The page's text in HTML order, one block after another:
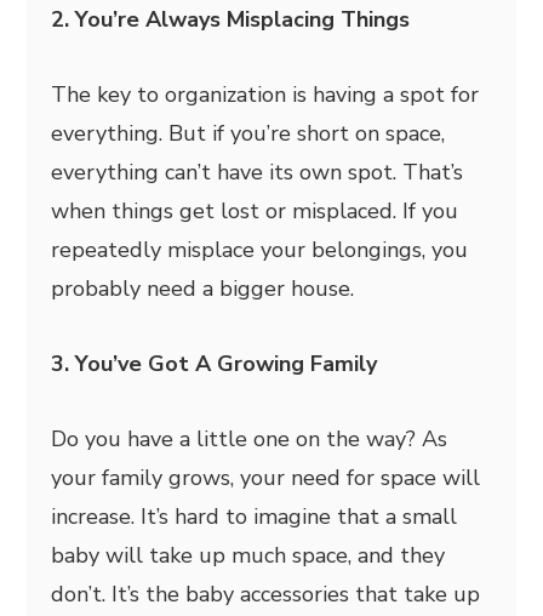
2. You’re Always Misplacing Things
The key to organization is having a spot for
everything. But if you’re short on space,
everything can’t have its own spot. That’s
when things get lost or misplaced. If you
repeatedly misplace your belongings, you
probably need a bigger house.
3. You’ve Got A Growing Family
Do you have a little one on the way? As
your family grows, your need for space will
increase. It’s hard to imagine that a small
baby will take up much space, and they
don’t. It’s the baby accessories that take up